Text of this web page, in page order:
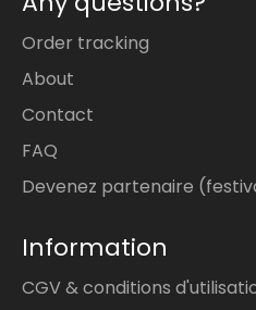
Order tracking
About
Contact
FAQ
Devenez partenaire
Information
CGV & conditions